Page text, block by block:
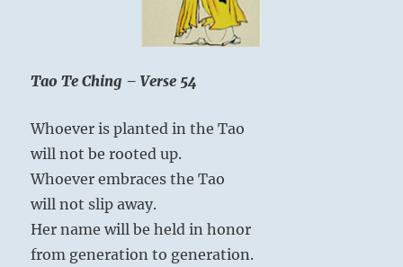
Heaven Lake, Baekdu
North Korea
Difficulties and obstructions throw a man
back upon himself. While the inferior man
loves
every
self.”
Bhajan
Tao Te Ching – Verse 54
Whoever is planted in the Tao
will not be rooted up.
Whoever embraces the Tao
will not slip away.
Her name will be held in honor
from generation to generation.